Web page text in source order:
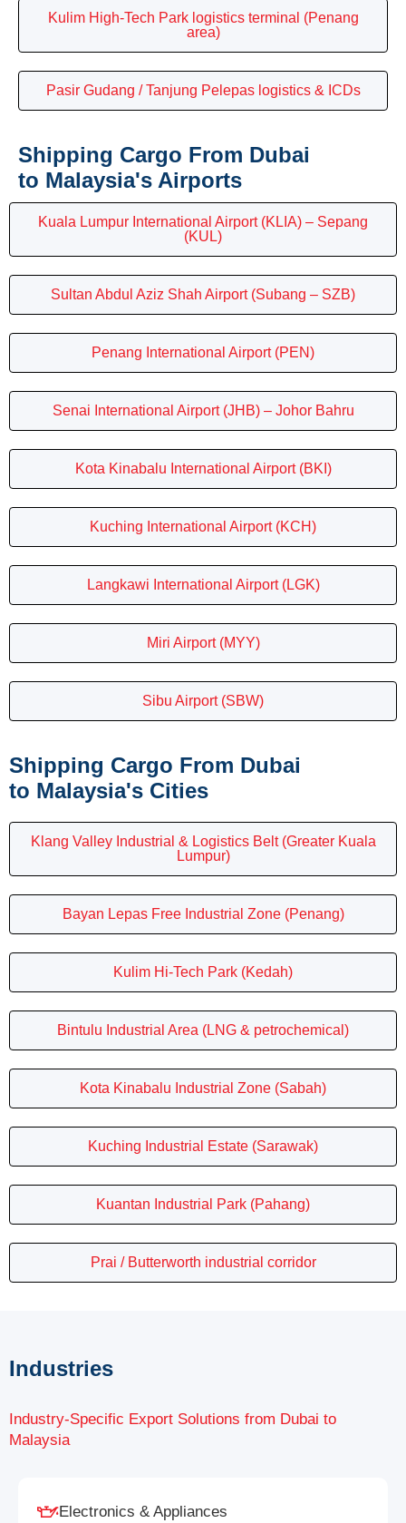
Kulim High-Tech Park logistics terminal (Penang
area)
Pasir Gudang / Tanjung Pelepas logistics & ICDs
Shipping Cargo From Dubai
to Malaysia's Airports
Kuala Lumpur International Airport (KLIA) – Sepang
(KUL)
Sultan Abdul Aziz Shah Airport (Subang – SZB)
Penang International Airport (PEN)
Senai International Airport (JHB) – Johor Bahru
Kota Kinabalu International Airport (BKI)
Kuching International Airport (KCH)
Langkawi International Airport (LGK)
Miri Airport (MYY)
Sibu Airport (SBW)
Shipping Cargo From Dubai
to Malaysia's Cities
Klang Valley Industrial & Logistics Belt (Greater Kuala
Lumpur)
Bayan Lepas Free Industrial Zone (Penang)
Kulim Hi-Tech Park (Kedah)
Bintulu Industrial Area (LNG & petrochemical)
Kota Kinabalu Industrial Zone (Sabah)
Kuching Industrial Estate (Sarawak)
Kuantan Industrial Park (Pahang)
Prai / Butterworth industrial corridor
Industries
Industry-Specific Export Solutions from Dubai to
Malaysia
Electronics & Appliances